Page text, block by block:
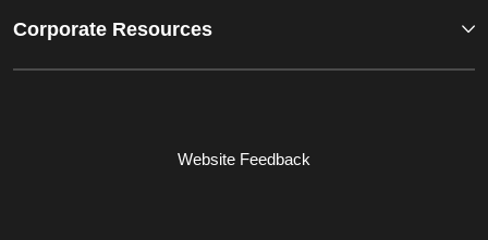
Corporate Resources
Website Feedback